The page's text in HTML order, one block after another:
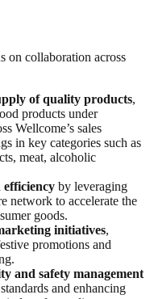
on collaboration across
of quality products,
products under
Wellcome’s sales
in key categories such as
meat, alcoholic
efficiency by leveraging
network to accelerate the
goods.
initiatives,
promotions and
and safety management
and enhancing